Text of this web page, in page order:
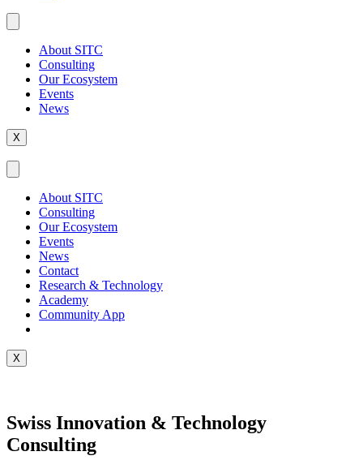
About SITC
Consulting
Our Ecosystem
Events
News
X
About SITC
Consulting
Our Ecosystem
Events
News
Contact
Research & Technology
Academy
Community App
X
Swiss Innovation & Technology
Consulting